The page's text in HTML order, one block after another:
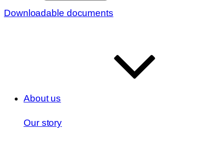
Downloadable documents
About us
Our story